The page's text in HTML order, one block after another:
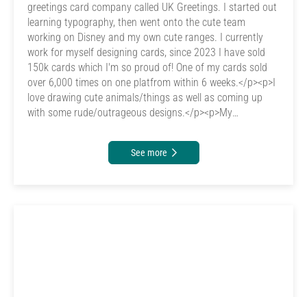
greetings card company called UK Greetings. I started out
learning typography, then went onto the cute team
working on Disney and my own cute ranges. I currently
work for myself designing cards, since 2023 I have sold
150k cards which I'm so proud of! One of my cards sold
over 6,000 times on one platfrom within 6 weeks.</p><p>I
love drawing cute animals/things as well as coming up
with some rude/outrageous designs.</p><p>My
life I can, so I work extremely hard for them. &nbsp;<br>
See more